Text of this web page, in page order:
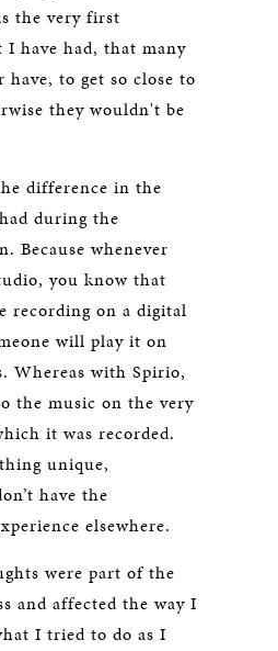
the very first
have had, that many
to get so close to
they wouldn't be
difference in the
during the
Because whenever
you know that
recording on a digital
will play it on
Whereas with Spirio,
the music on the very
it was recorded.
unique,
have the
elsewhere.
were part of the
and affected the way I
I tried to do as I